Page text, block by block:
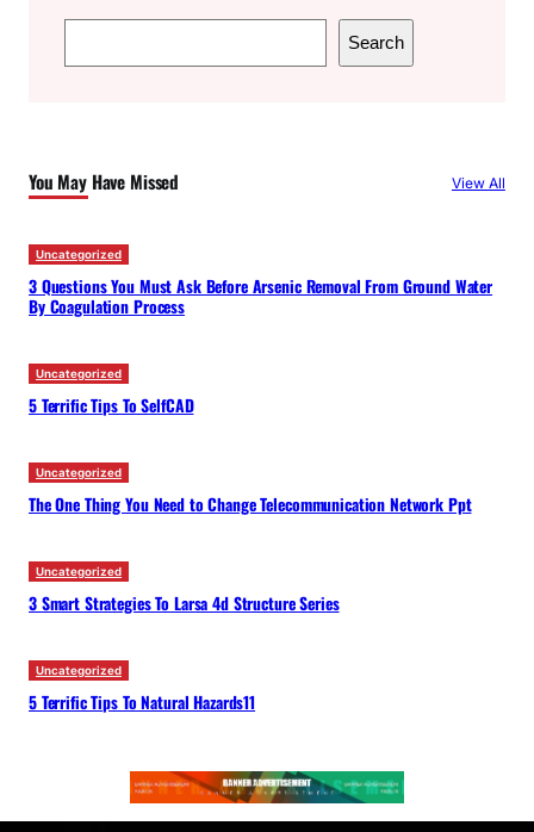
e
h
Search
You May Have Missed View All
Uncategorized
3 Questions You Must Ask Before Arsenic Removal From Ground Water
By Coagulation Process
Uncategorized
5 Terrific Tips To SelfCAD
Uncategorized
The One Thing You Need to Change Telecommunication Network Ppt
Uncategorized
3 Smart Strategies To Larsa 4d Structure Series
Uncategorized
5 Terrific Tips To Natural Hazards11